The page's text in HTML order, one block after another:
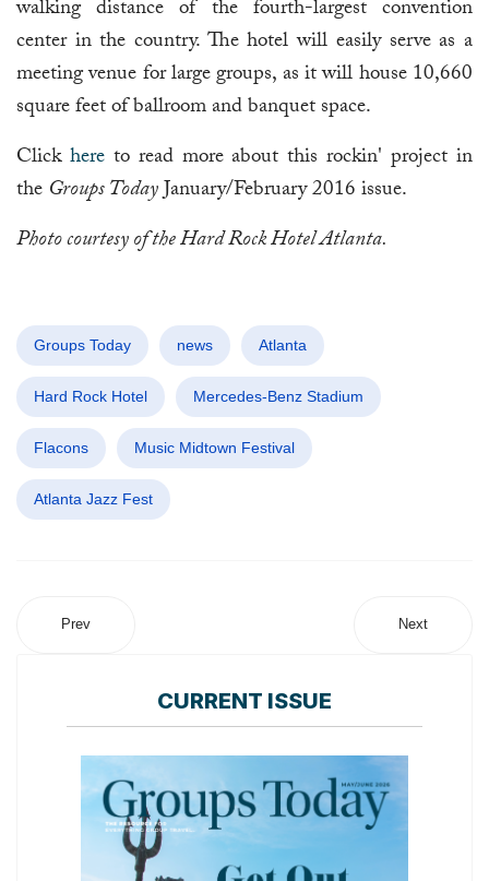
walking distance of the fourth-largest convention
center in the country. The hotel will easily serve as a
meeting venue for large groups, as it will house 10,660
square feet of ballroom and banquet space.
Click hereto read more about this rockin' project in
the Groups TodayJanuary/February 2016 issue.
Photo courtesy of the Hard Rock Hotel Atlanta.
Groups Today news Atlanta
Hard Rock Hotel Mercedes-Benz Stadium
Flacons Music Midtown Festival
Atlanta Jazz Fest
Prev Next
CURRENT ISSUE